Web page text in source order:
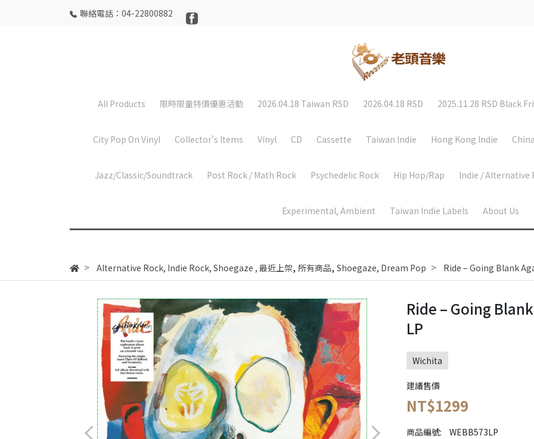
聯絡電話：04-22800882
All Products 限時限量特價優惠活動 2026.04.18 Taiwan RSD 2026.04.18 RSD 2025.11.28 RSD Black
City Pop On Vinyl Collector's Items Vinyl CD Cassette Taiwan Indie Hong Kong Indie
Jazz/Classic/Soundtrack Post Rock / Math Rock Psychedelic Rock Hip Hop/Rap Indie / Alternative
Experimental, Ambient Taiwan Indie Labels About Us
Alternative Rock, Indie Rock, Shoegaze , 最近上架, 所有商品, Shoegaze, Dream Pop Ride – Going Blank
Ride – Going
LP
Wichita
建議售價
NT$1299
商品編號: WEBB573LP